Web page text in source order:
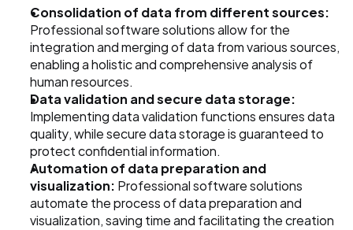
Consolidation of data from different sources:
Professional software solutions allow for the
integration and merging of data from various sources,
enabling a holistic and comprehensive analysis of
human resources.
Data validation and secure data storage:
Implementing data validation functions ensures data
quality, while secure data storage is guaranteed to
protect confidential information.
Automation of data preparation and
visualization: Professional software solutions
automate the process of data preparation and
visualization, saving time and facilitating the creation